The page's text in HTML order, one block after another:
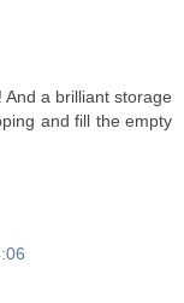
a brilliant storage
and fill the empty